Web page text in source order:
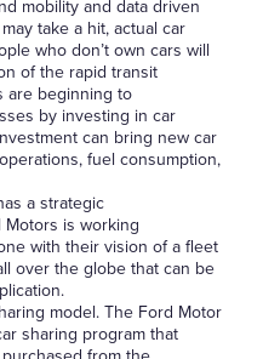
mobility and data driven
take a hit, actual car
who don’t own cars will
of the rapid transit
are beginning to
by investing in car
can bring new car
fuel consumption,
a strategic
Motors is working
with their vision of a fleet
over the globe that can be
model. The Ford Motor
sharing program that